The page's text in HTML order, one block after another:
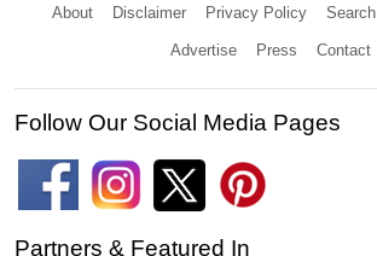
About Disclaimer Privacy Policy Search
Advertise Press Contact
Follow Our Social Media Pages
Partners & Featured In